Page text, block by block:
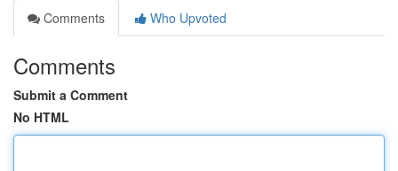
Comments
Who Upvoted
Comments
Submit a Comment
No HTML